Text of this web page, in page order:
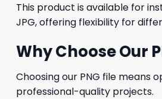
This product is available for
JPG, offering flexibility for
Why Choose Our
Choosing our PNG file means
professional-quality projects.